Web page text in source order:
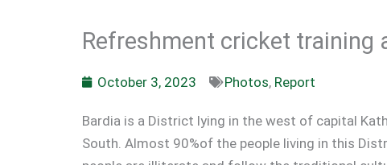
Refreshment cricket training
October 3, 2023 Photos, Report
Bardia is a District lying in the west of capital
South. Almost 90%of the people living in this